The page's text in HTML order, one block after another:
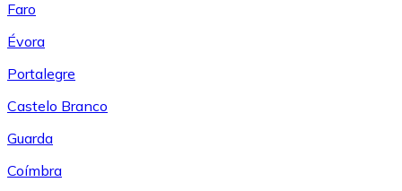
Faro
Évora
Portalegre
Castelo Branco
Guarda
Coímbra